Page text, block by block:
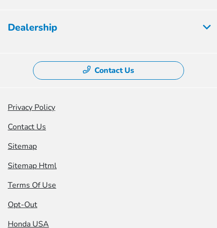
Dealership
Contact Us
Privacy Policy
Contact Us
Sitemap
Sitemap Html
Terms Of Use
Opt-Out
Honda USA